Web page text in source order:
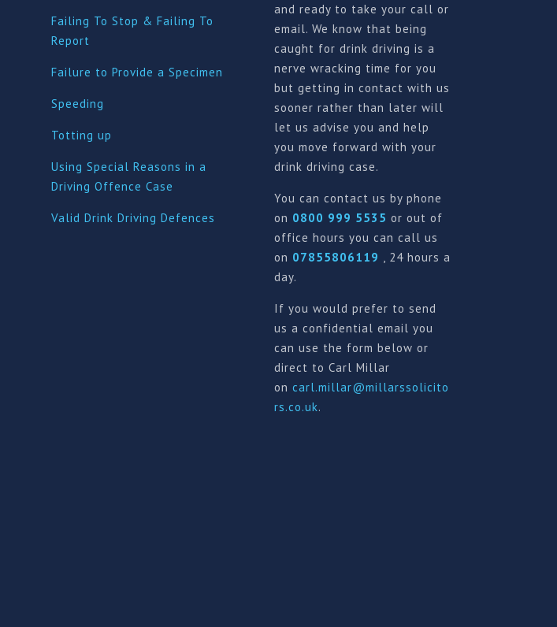
Failing To Stop & Failing To
Report
Failure to Provide a Specimen
Speeding
Totting up
Using Special Reasons in a
Driving Offence Case
Valid Drink Driving Defences
and ready to take your call or
email. We know that being
caught for drink driving is a
nerve wracking time for you
but getting in contact with us
sooner rather than later will
let us advise you and help
you move forward with your
drink driving case.
You can contact us by phone
on 0800 999 5535 or out of
office hours you can call us
on 07855806119
, 24 hours a
day.
If you would prefer to send
us a confidential email you
can use the form below or
direct to Carl Millar
oncarl.millar@millarssolicito
rs.co.uk.